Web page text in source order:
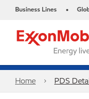
Business Lines •
Home PDS